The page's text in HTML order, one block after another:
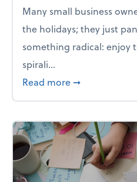
Many small business
the holidays; they just
something radical: enjoy
spirali...
Read more about Enjoy
➞